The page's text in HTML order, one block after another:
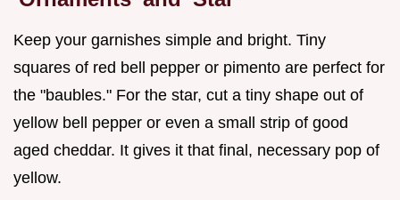
Keep your garnishes simple and bright. Tiny
squares of red bell pepper or pimento are perfect for
the "baubles." For the star, cut a tiny shape out of
yellow bell pepper or even a small strip of good
aged cheddar. It gives it that final, necessary pop of
yellow.